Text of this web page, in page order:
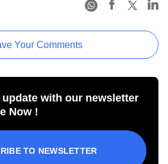
Your Comments
update with our newsletter
Now !
TO NEWSLETTER